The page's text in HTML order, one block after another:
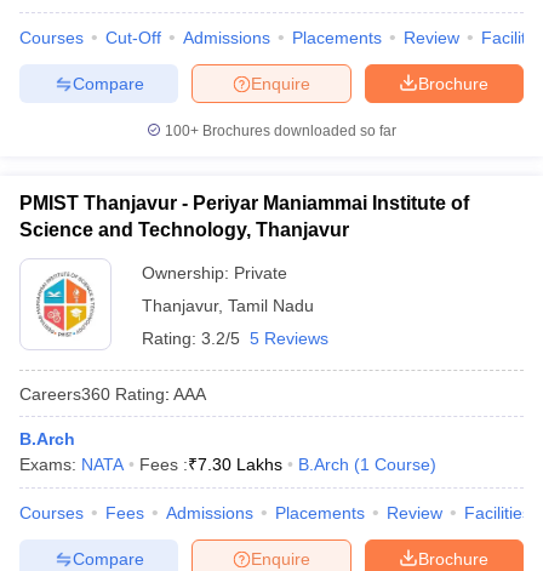
Courses Cut-Off Admissions Placements Review
Brochure
Enquire
Compare
100+ Brochures downloaded so far
PMIST Thanjavur - Periyar Maniammai Institute of
Science and Technology, Thanjavur
Ownership: Private
Thanjavur, Tamil Nadu
Rating: 3.2/5 5 Reviews
Careers360 Rating: AAA
B.Arch
Exams: NATA Fees :₹7.30 Lakhs B.Arch (1 Course)
Courses Fees Admissions Placements Review Facilities
Brochure
Enquire
Compare